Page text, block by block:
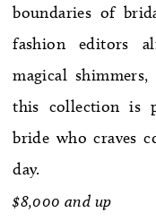
WE’RE
boundaries of
fashion editors
magical
this collection is
bride who craves
day.
$8,000 and up